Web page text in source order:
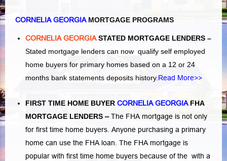
CORNELIA GEORGIAMORTGAGE PROGRAMS
CORNELIA GEORGIASTATED MORTGAGE LENDERS –
Stated mortgage lenders can now qualify self employed
home buyers for primary homes based on a 12 or 24
months bank statements deposits history. Read More>>
FIRST TIME HOME BUYER CORNELIA GEORGIA FHA
MORTGAGE LENDERS –The FHA mortgage is not only
for first time home buyers. Anyone purchasing a primary
home can use the FHA loan. The FHA mortgage is
popular with first time home buyers because of the with a